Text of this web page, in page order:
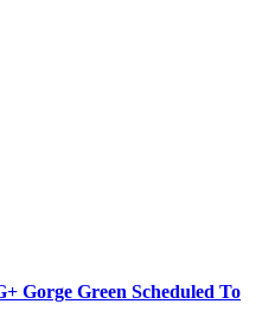
Gorge Green Scheduled To